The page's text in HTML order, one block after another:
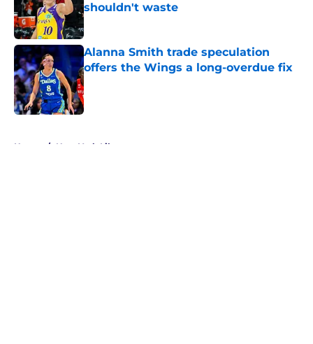
shouldn't waste
Published by on Invalid Date
Alanna Smith trade speculation
offers the Wings a long-overdue fix
Published by on Invalid Date
Home / New York Liberty